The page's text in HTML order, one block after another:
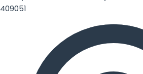
409051